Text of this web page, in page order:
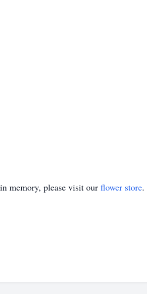
in memory, please visit our flower store.